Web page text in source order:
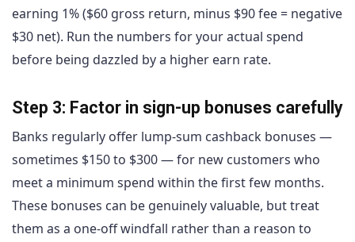
earning 1% ($60 gross return, minus $90 fee = negative
$30 net). Run the numbers for your actual spend
before being dazzled by a higher earn rate.
Step 3: Factor in sign-up bonuses carefully
Banks regularly offer lump-sum cashback bonuses —
sometimes $150 to $300 — for new customers who
meet a minimum spend within the first few months.
These bonuses can be genuinely valuable, but treat
them as a one-off windfall rather than a reason to